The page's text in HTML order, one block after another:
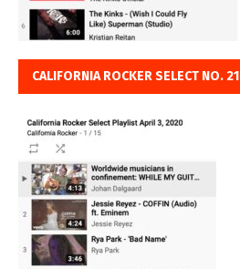
CALIFORNIA ROCKER SELECT NO. 21